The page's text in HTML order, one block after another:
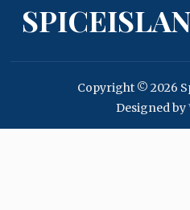
Copyright © 2026
Designed by